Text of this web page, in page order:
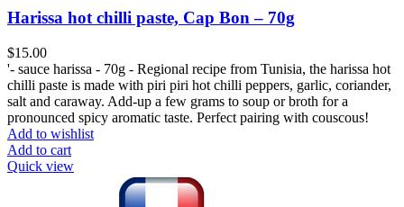
Harissa hot chilli paste, Cap Bon – 70g
$15.00
'- sauce harissa - 70g - Regional recipe from Tunisia, the harissa hot
chilli paste is made with piri piri hot chilli peppers, garlic, coriander,
salt and caraway. Add-up a few grams to soup or broth for a
pronounced spicy aromatic taste. Perfect pairing with couscous!
Add to wishlist
Add to cart
Quick view